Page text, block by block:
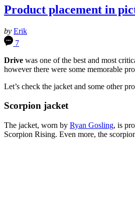
Product placement in
by Erik
7
Drive was one of the best and most
however there were some memorable
Let’s check the jacket and some other
Scorpion jacket
The jacket, worn by Ryan Gosling, is
Scorpion Rising. Even more, the